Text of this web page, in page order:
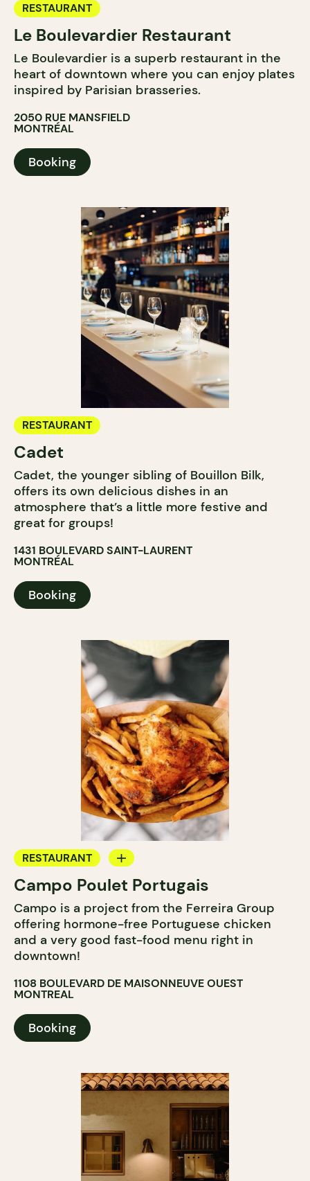
RESTAURANT
Le Boulevardier Restaurant
Le Boulevardier is a superb restaurant in the
heart of downtown where you can enjoy plates
inspired by Parisian brasseries.
2050 RUE MANSFIELD
MONTRÉAL
Booking
RESTAURANT
Cadet
Cadet, the younger sibling of Bouillon Bilk,
offers its own delicious dishes in an
atmosphere that’s a little more festive and
great for groups!
1431 BOULEVARD SAINT-LAURENT
MONTRÉAL
Booking
RESTAURANT
COUNTER
Campo Poulet Portugais
Campo is a project from the Ferreira Group
offering hormone-free Portuguese chicken
and a very good fast-food menu right in
downtown!
1108 BOULEVARD DE MAISONNEUVE OUEST
MONTREAL
Booking